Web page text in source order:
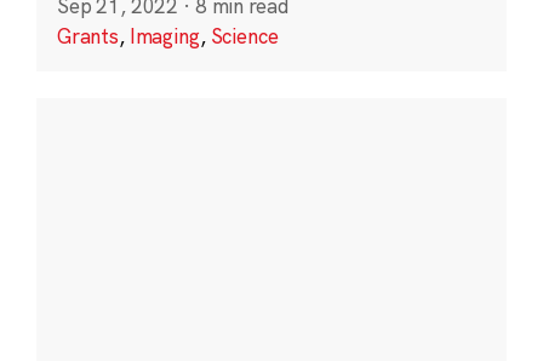
Grants, Imaging, Science